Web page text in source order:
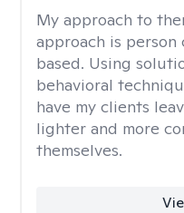
My approach to
approach is
based. Using
behavioral
have my clients
lighter and more
themselves.